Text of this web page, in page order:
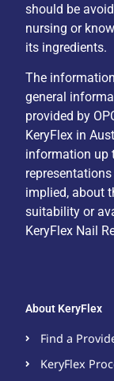
should be
nursing or
its ingredients.
The
general
provided by
KeryFlex in
information up
implied, about
suitability or
KeryFlex Nail
About KeryFlex
Find a
KeryFlex